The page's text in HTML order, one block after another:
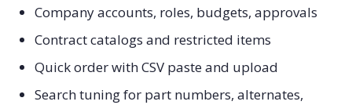
Company accounts, roles, budgets, approvals
Contract catalogs and restricted items
Quick order with CSV paste and upload
Search tuning for part numbers, alternates,